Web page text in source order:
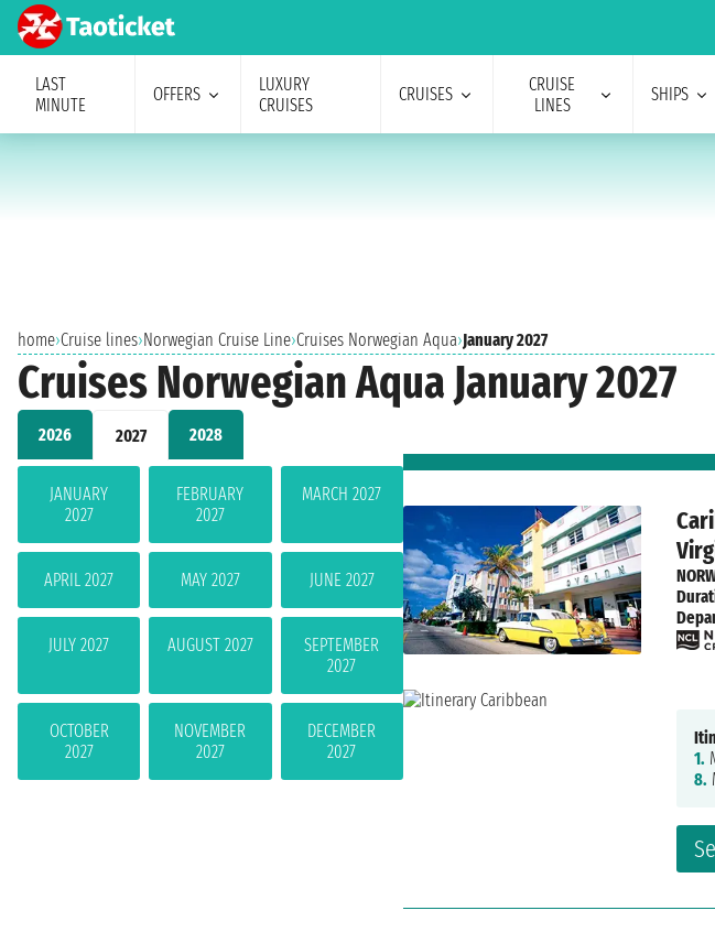
LAST
MINUTE
OFFERS
LUXURY
CRUISES
CRUISES
CRUISE
LINES
SHIPS
home›Cruise lines›Norwegian Cruise Line›Cruises Norwegian Aqua›January 2027
Cruises Norwegian Aqua January 2027
2026 2027 2028
JANUARY
2027
FEBRUARY
2027
MARCH 2027
APRIL 2027 MAY 2027 JUNE 2027
JULY 2027 AUGUST 2027
SEPTEMBER
2027
OCTOBER
2027
NOVEMBER
2027
DECEMBER
2027
1.
8.